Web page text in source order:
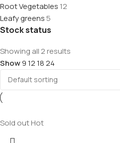
Root Vegetables 12
Leafy greens5
Stock status
Showing all 2 results
Show9121824
Sold outHot